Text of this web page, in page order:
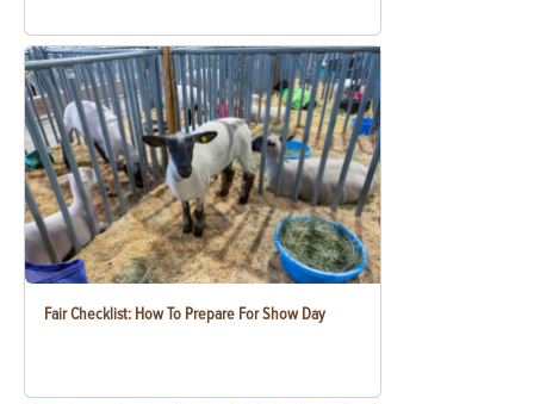
Fair Checklist: How To Prepare For Show Day